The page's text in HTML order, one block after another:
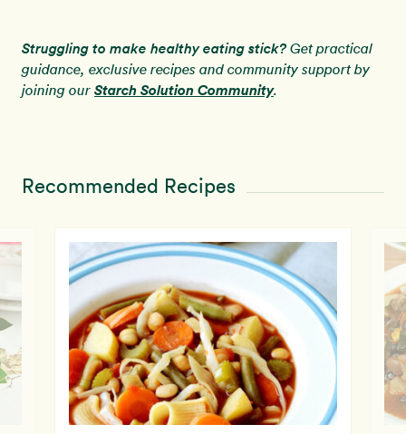
Struggling to make healthy eating stick?Get practical
guidance, exclusive recipes and community support by
joining our Starch Solution Community.
Recommended Recipes